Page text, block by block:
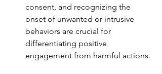
consent, and recognizing the
onset of unwanted or intrusive
behaviors are crucial for
differentiating positive
engagement from harmful actions.